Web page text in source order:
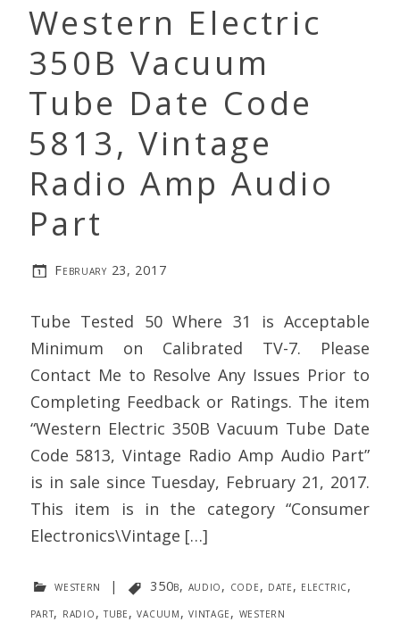
Western Electric
350B Vacuum
Tube Date Code
5813, Vintage
Radio Amp Audio
Part
February 23, 2017
Tube Tested 50 Where 31 is Acceptable
Minimum on Calibrated TV-7. Please
Contact Me to Resolve Any Issues Prior to
Completing Feedback or Ratings. The item
“Western Electric 350B Vacuum Tube Date
Code 5813, Vintage Radio Amp Audio Part”
is in sale since Tuesday, February 21, 2017.
This item is in the category “Consumer
Electronics\Vintage […]
western | 350b, audio, code, date, electric,
part, radio, tube,vacuum,vintage, western